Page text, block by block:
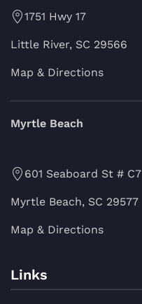
1751 Hwy 17
Little River, SC 29566
Map & Directions
Myrtle Beach
601 Seaboard St # C7
Myrtle Beach, SC 29577
Map & Directions
Links